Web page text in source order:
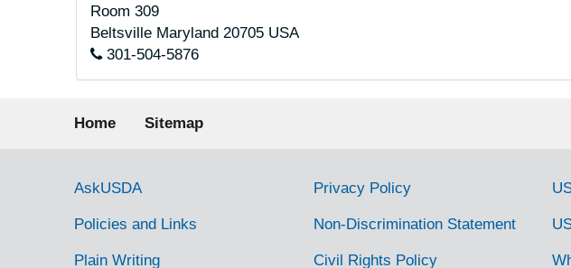
Room 309
Beltsville Maryland 20705 USA
301-504-5876
Footer menu
Home Sitemap
Government Links
AskUSDA
Policies and Links
Plain Writing
Privacy Policy
Non-Discrimination Statement
Civil Rights Policy